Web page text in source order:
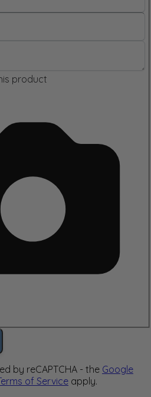
product
by reCAPTCHA - the Google
of Service apply.